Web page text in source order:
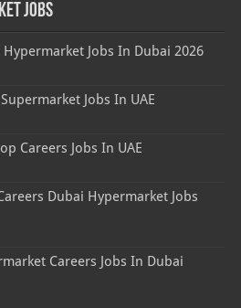
Jobs
Hypermarket Jobs In Dubai 2026
Jobs In UAE
Careers Jobs In UAE
Dubai Hypermarket Jobs
Careers Jobs In Dubai